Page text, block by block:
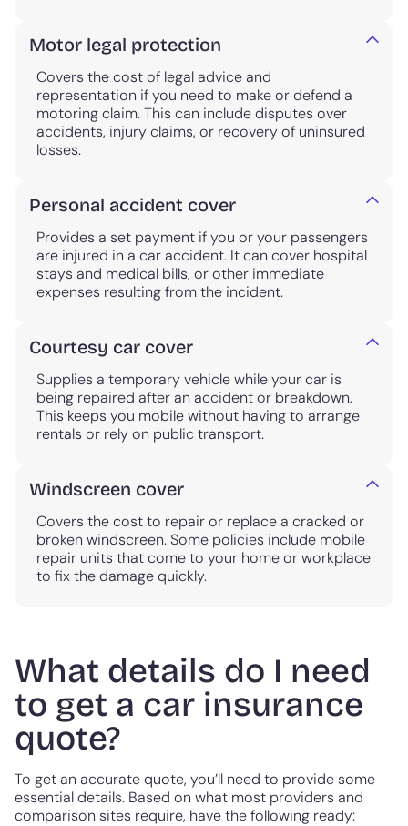
Motor legal protection
Covers the cost of legal advice and
representation if you need to make or defend a
motoring claim. This can include disputes over
accidents, injury claims, or recovery of uninsured
losses.
Personal accident cover
Provides a set payment if you or your passengers
are injured in a car accident. It can cover hospital
stays and medical bills, or other immediate
expenses resulting from the incident.
Courtesy car cover
Supplies a temporary vehicle while your car is
being repaired after an accident or breakdown.
This keeps you mobile without having to arrange
rentals or rely on public transport.
Windscreen cover
Covers the cost to repair or replace a cracked or
broken windscreen. Some policies include mobile
repair units that come to your home or workplace
to fix the damage quickly.
What details do I need
to get a car insurance
quote?
To get an accurate quote, you’ll need to provide some
essential details. Based on what most providers and
comparison sites require, have the following ready: